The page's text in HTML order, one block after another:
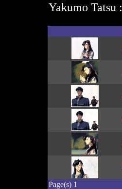
Yakumo Tatsu :
Page(s) 1